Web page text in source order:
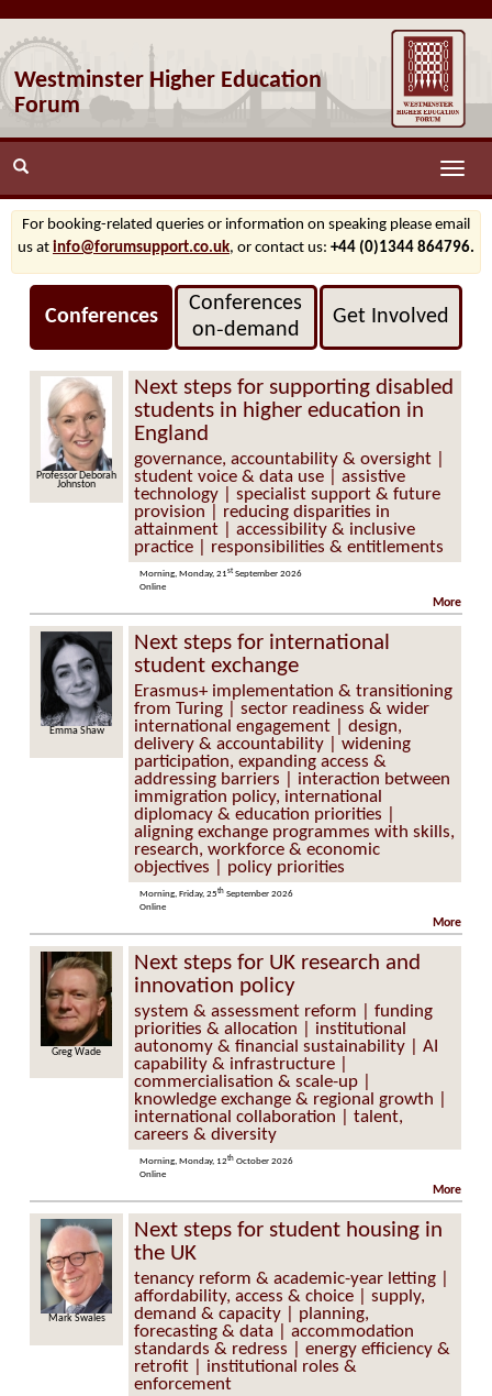
Westminster Higher Education
Forum
Toggle
For booking-related queries or information on speaking please email
us at info@forumsupport.co.uk, or contact us: +44 (0)1344 864796.
Conferences
Conferences
on‑demand
Get Involved
Professor Deborah
Johnston
Next steps for supporting disabled
students in higher education in
England
governance, accountability & oversight |
student voice & data use | assistive
technology | specialist support & future
provision | reducing disparities in
attainment | accessibility & inclusive
practice | responsibilities & entitlements
Morning, Monday, 21st September 2026
Online
More
Emma Shaw
Next steps for international
student exchange
Erasmus+ implementation & transitioning
from Turing | sector readiness & wider
international engagement | design,
delivery & accountability | widening
participation, expanding access &
addressing barriers | interaction between
immigration policy, international
diplomacy & education priorities |
aligning exchange programmes with skills,
research, workforce & economic
objectives | policy priorities
Morning, Friday, 25th September 2026
Online
More
Greg Wade
Next steps for UK research and
innovation policy
system & assessment reform | funding
priorities & allocation | institutional
autonomy & financial sustainability | AI
capability & infrastructure |
commercialisation & scale-up |
knowledge exchange & regional growth |
international collaboration | talent,
careers & diversity
Morning, Monday, 12th October 2026
Online
More
Mark Swales
Next steps for student housing in
the UK
tenancy reform & academic-year letting |
affordability, access & choice | supply,
demand & capacity | planning,
forecasting & data | accommodation
standards & redress | energy efficiency &
retrofit | institutional roles &
enforcement